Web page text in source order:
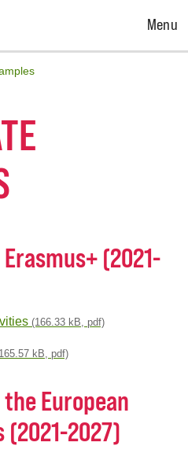
Open
Menu
(2021-
(166.33 kB, pdf)
kB, pdf)
European
2027)